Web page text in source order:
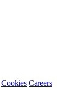
Cookies Careers